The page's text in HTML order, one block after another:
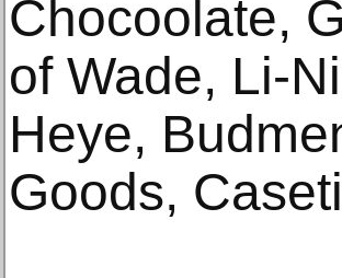
Chocoolate,
of Wade, Li-
Heye,
Goods,